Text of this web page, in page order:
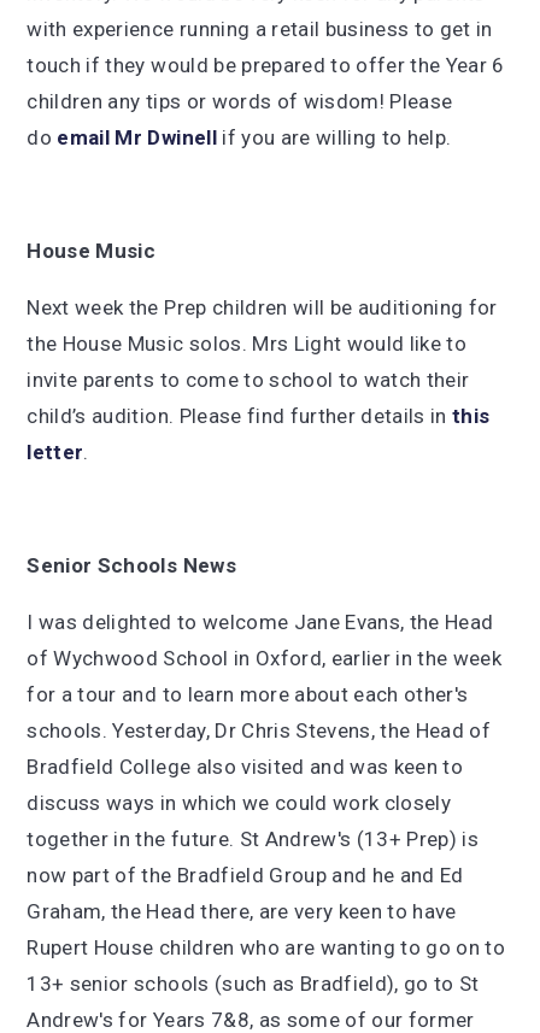
with experience running a retail business to get in
touch if they would be prepared to offer the Year 6
children any tips or words of wisdom! Please
do email Mr Dwinellif you are willing to help.
House Music
Next week the Prep children will be auditioning for
the House Music solos. Mrs Light would like to
invite parents to come to school to watch their
child’s audition. Please find further details inthis
letter.
Senior Schools News
I was delighted to welcome Jane Evans, the Head
of Wychwood School in Oxford, earlier in the week
for a tour and to learn more about each other's
schools. Yesterday, Dr Chris Stevens, the Head of
Bradfield College also visited and was keen to
discuss ways in which we could work closely
together in the future. St Andrew's (13+ Prep) is
now part of the Bradfield Group and he and Ed
Graham, the Head there, are very keen to have
Rupert House children who are wanting to go on to
13+ senior schools (such as Bradfield), go to St
Andrew's for Years 7&8, as some of our former